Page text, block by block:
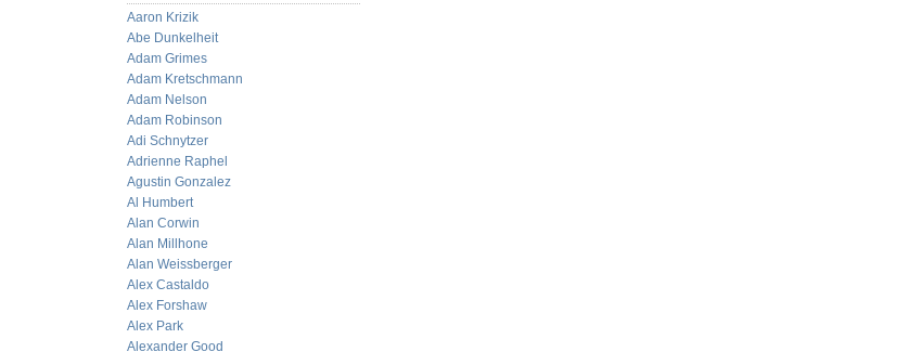
Aaron Krizik
Abe Dunkelheit
Adam Grimes
Adam Kretschmann
Adam Nelson
Adam Robinson
Adi Schnytzer
Adrienne Raphel
Agustin Gonzalez
Al Humbert
Alan Corwin
Alan Millhone
Alan Weissberger
Alex Castaldo
Alex Forshaw
Alex Park
Alexander Good